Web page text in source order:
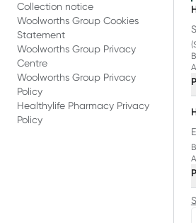
Collection notice
Woolworths Group Cookies
Statement
Woolworths Group Privacy
Centre
Woolworths Group Privacy
Policy
Healthylife Pharmacy Privacy
Policy